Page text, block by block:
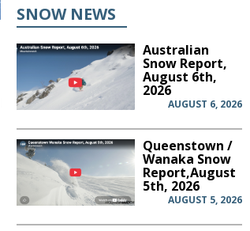
SNOW NEWS
Australian
Snow Report,
August 6th,
2026
AUGUST 6, 2026
Queenstown /
Wanaka Snow
Report,August
5th, 2026
AUGUST 5, 2026